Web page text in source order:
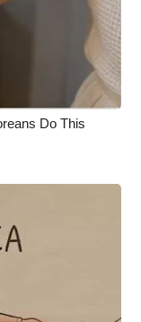
Do This